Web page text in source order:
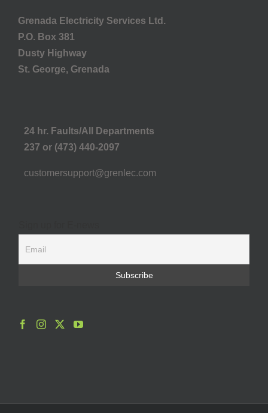
Grenada Electricity Services Ltd.
P.O. Box 381
Dusty Highway
St. George, Grenada
24 hr. Faults/All Departments
237 or (473) 440-2097
customersupport@grenlec.com